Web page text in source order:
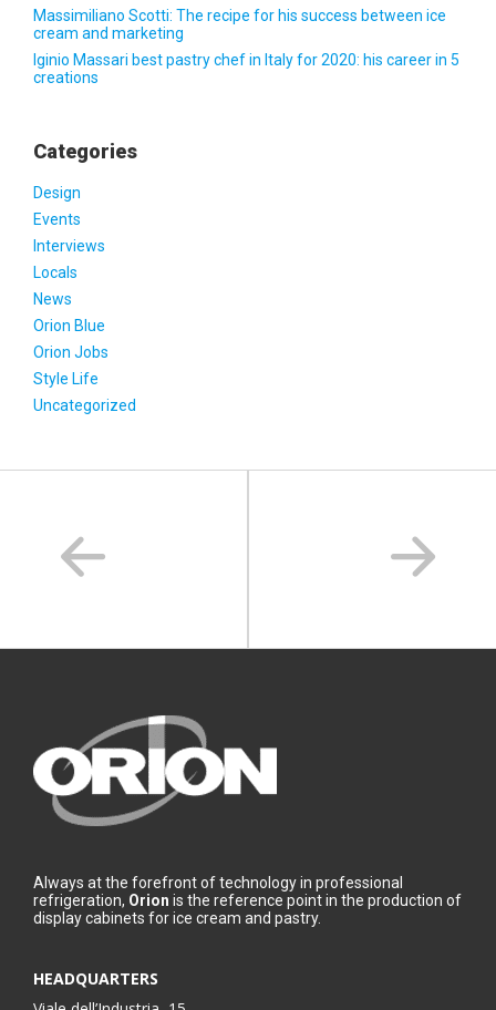
Massimiliano Scotti: The recipe for his success between ice
cream and marketing
Iginio Massari best pastry chef in Italy for 2020: his career in 5
creations
Categories
Design
Events
Interviews
Locals
News
Orion Blue
Orion Jobs
Style Life
Uncategorized
Always at the forefront of technology in professional
refrigeration, Orion is the reference point in the production of
display cabinets for ice cream and pastry.
HEADQUARTERS